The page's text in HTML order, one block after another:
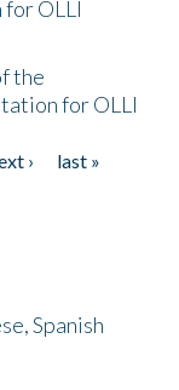
OLLI
the
for OLLI
›
last »
Spanish